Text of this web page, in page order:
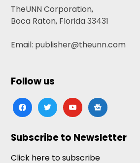
TheUNN Corporation,
Boca Raton, Florida 33431
Email: publisher@theunn.com
Follow us
facebooktwitteryoutubegoogle-
news
Subscribe to Newsletter
Click here to subscribe